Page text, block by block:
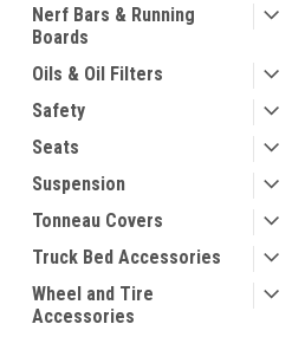
Nerf Bars & Running
Boards
Oils & Oil Filters
Safety
Seats
Suspension
Tonneau Covers
Truck Bed Accessories
Wheel and Tire
Accessories